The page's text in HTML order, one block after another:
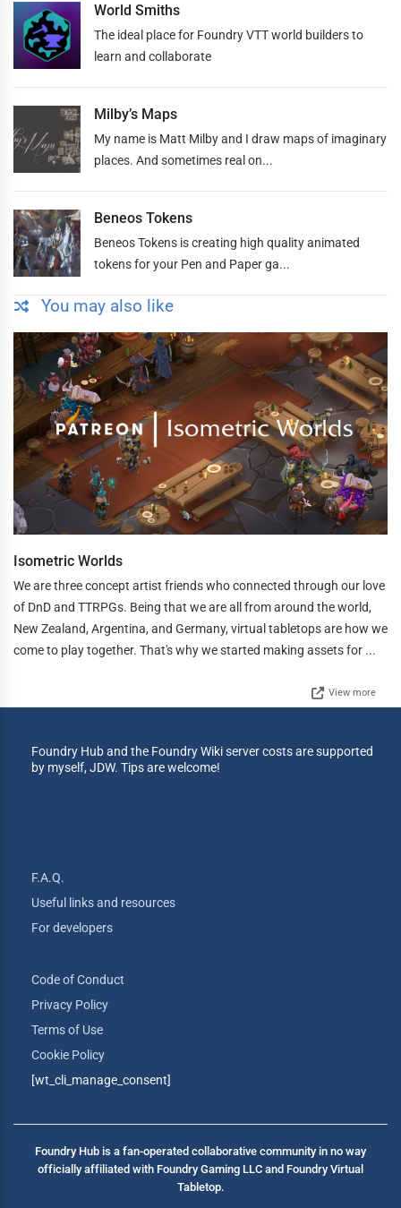
World Smiths
The ideal place for Foundry VTT world builders to
learn and collaborate
Milby’s Maps
My name is Matt Milby and I draw maps of imaginary
places. And sometimes real on...
Beneos Tokens
Beneos Tokens is creating high quality animated
tokens for your Pen and Paper ga...
You may also like
Isometric Worlds
We are three concept artist friends who connected through our love
of DnD and TTRPGs. Being that we are all from around the world,
New Zealand, Argentina, and Germany, virtual tabletops are how we
come to play together. That's why we started making assets for ...
View more
Foundry Hub and the Foundry Wiki server costs are supported
by myself, JDW. Tips are welcome!
F.A.Q.
Useful links and resources
For developers
Code of Conduct
Privacy Policy
Terms of Use
Cookie Policy
[wt_cli_manage_consent]
Foundry Hub is a fan-operated collaborative community in no way
officially affiliated with Foundry Gaming LLC and Foundry Virtual
Tabletop.